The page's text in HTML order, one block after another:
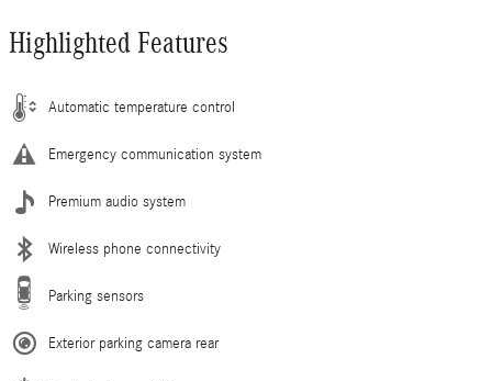
Highlighted Features
Automatic temperature control
Emergency communication system
Premium audio system
Wireless phone connectivity
Parking sensors
Exterior parking camera rear